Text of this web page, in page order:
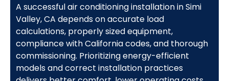
A successful air conditioning installation in Simi
Valley, CA depends on accurate load
calculations, properly sized equipment,
compliance with California codes, and thorough
commissioning. Prioritizing energy-efficient
models and correct installation practices